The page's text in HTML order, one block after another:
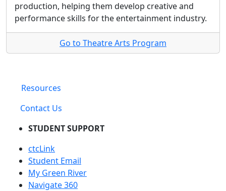
production, helping them develop creative and
performance skills for the entertainment industry.
Go to Theatre Arts Program
Resources
Contact Us
STUDENT SUPPORT
ctcLink
Student Email
My Green River
Navigate 360